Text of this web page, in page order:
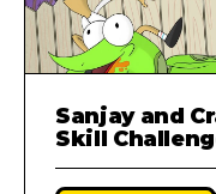
Sanjay and
Skill